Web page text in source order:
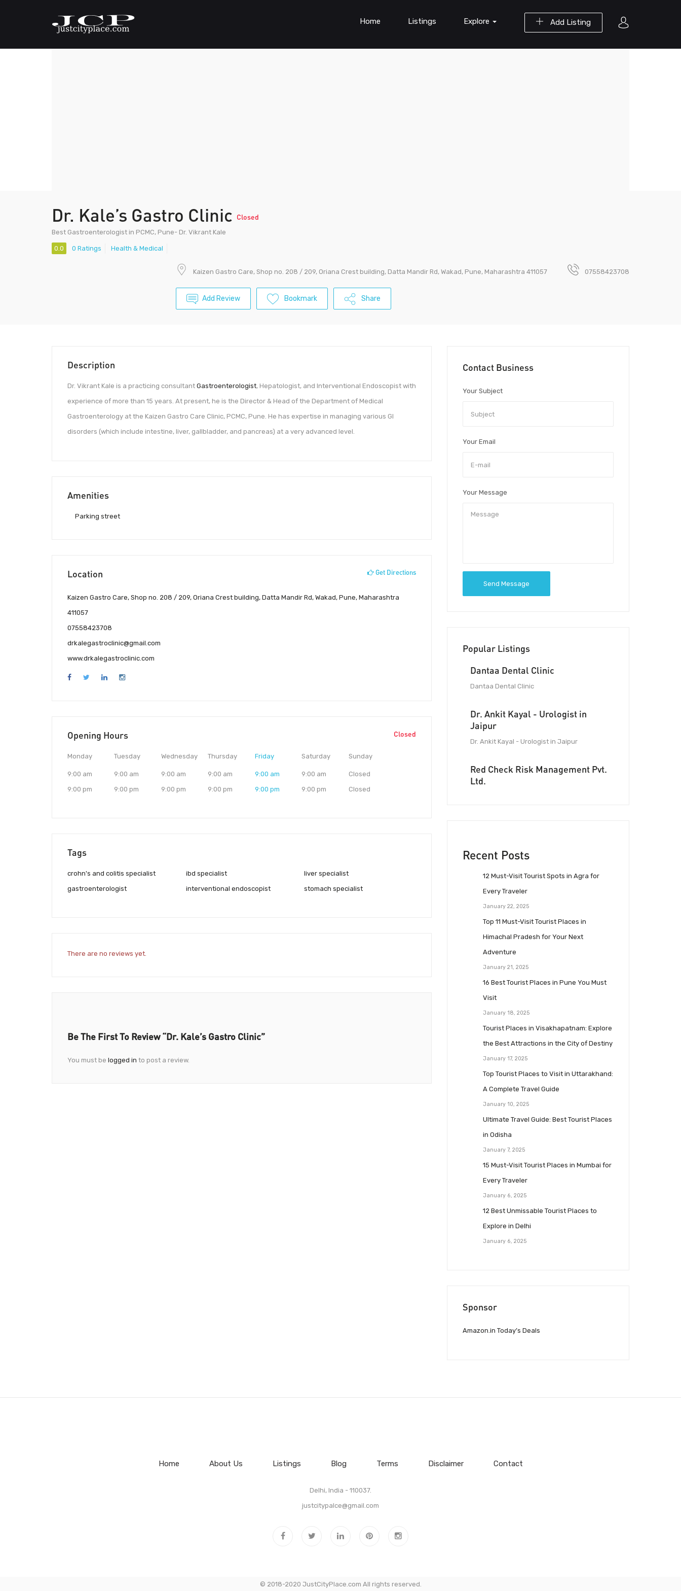
Add Listing
Home Listings Explore
Dr. Kale’s Gastro Clinic Closed
Best Gastroenterologist in PCMC, Pune- Dr. Vikrant Kale
0.0 0 Ratings Health & Medical
Kaizen Gastro Care, Shop no. 208 / 209, Oriana Crest building, Datta Mandir Rd, Wakad, Pune, Maharashtra 411057 07558423708
Add Review Bookmark Share
Description
Dr. Vikrant Kale is a practicing consultant Gastroenterologist, Hepatologist, and Interventional Endoscopist with
experience of more than 15 years. At present, he is the Director & Head of the Department of Medical
Gastroenterology at the Kaizen Gastro Care Clinic, PCMC, Pune. He has expertise in managing various GI
disorders (which include intestine, liver, gallbladder, and pancreas) at a very advanced level.
Amenities
Parking street
Location Get Directions
Kaizen Gastro Care, Shop no. 208 / 209, Oriana Crest building, Datta Mandir Rd, Wakad, Pune, Maharashtra
411057
07558423708
drkalegastroclinic@gmail.com
www.drkalegastroclinic.com
Opening Hours Closed
Monday
9:00 am
9:00 pm
Tuesday
9:00 am
9:00 pm
Wednesday
9:00 am
9:00 pm
Thursday
9:00 am
9:00 pm
Friday
9:00 am
9:00 pm
Saturday
9:00 am
9:00 pm
Sunday
Closed
Closed
Tags
crohn's and colitis specialist
gastroenterologist
ibd specialist
interventional endoscopist
liver specialist
stomach specialist
There are no reviews yet.
Be The First To Review “Dr. Kale’s Gastro Clinic”
You must be logged in to post a review.
Contact Business
Your Subject
Your Email
Your Message
Send Message
Popular Listings
Dantaa Dental Clinic
Dantaa Dental Clinic
Dr. Ankit Kayal - Urologist in
Jaipur
Dr. Ankit Kayal - Urologist in Jaipur
Red Check Risk Management Pvt.
Ltd.
Recent Posts
12 Must-Visit Tourist Spots in Agra for
Every Traveler
January 22, 2025
Top 11 Must-Visit Tourist Places in
Himachal Pradesh for Your Next
Adventure
January 21, 2025
16 Best Tourist Places in Pune You Must
Visit
January 18, 2025
Tourist Places in Visakhapatnam: Explore
the Best Attractions in the City of Destiny
January 17, 2025
Top Tourist Places to Visit in Uttarakhand:
A Complete Travel Guide
January 10, 2025
Ultimate Travel Guide: Best Tourist Places
in Odisha
January 7, 2025
15 Must-Visit Tourist Places in Mumbai for
Every Traveler
January 6, 2025
12 Best Unmissable Tourist Places to
Explore in Delhi
January 6, 2025
Sponsor
Amazon.in Today’s Deals
Home About Us Listings Blog Terms Disclaimer Contact
Delhi, India - 110037.
justcitypalce@gmail.com
© 2018-2020 JustCityPlace.com All rights reserved.